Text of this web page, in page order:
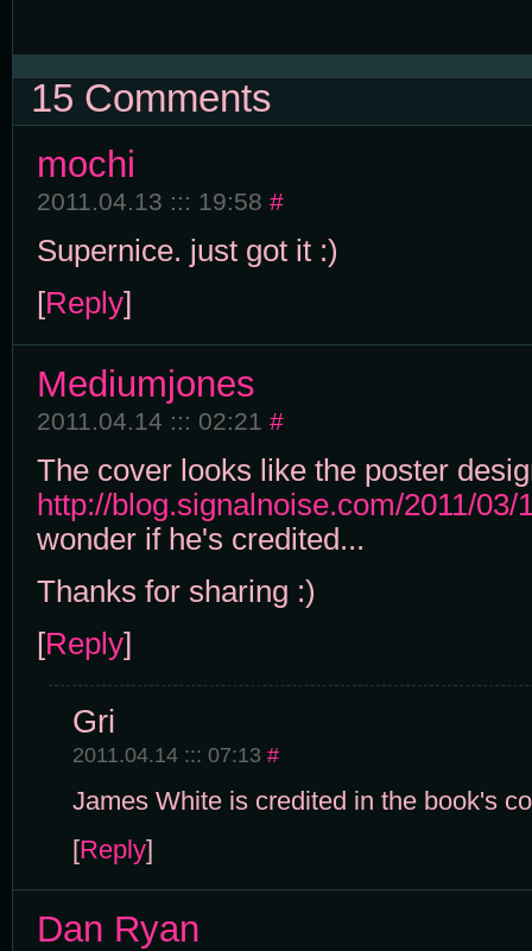
15 Comments
mochi
2011.04.13 ::: 19:58 #
Supernice. just got it :)
[Reply]
Mediumjones
2011.04.14 ::: 02:21 #
The cover looks like the poster
http://blog.signalnoise.com/2011/03/
wonder if he's credited...
Thanks for sharing :)
[Reply]
Gri
2011.04.14 ::: 07:13 #
James White is credited in the book's
[Reply]
Dan Ryan